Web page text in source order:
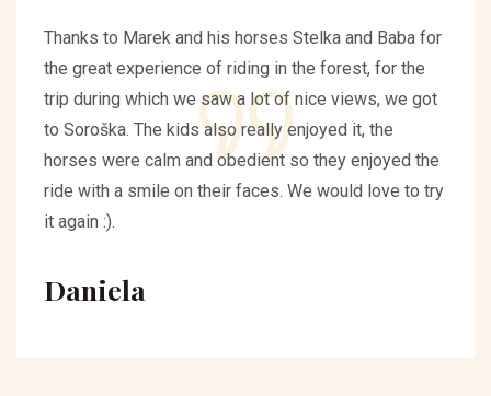
Thanks to Marek and his horses Stelka and Baba for
the great experience of riding in the forest, for the
trip during which we saw a lot of nice views, we got
to Soroška. The kids also really enjoyed it, the
horses were calm and obedient so they enjoyed the
ride with a smile on their faces. We would love to try
it again :).
Daniela